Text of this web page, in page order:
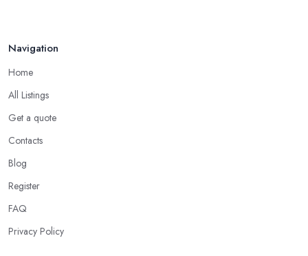
Navigation
Home
All Listings
Get a quote
Contacts
Blog
Register
FAQ
Privacy Policy